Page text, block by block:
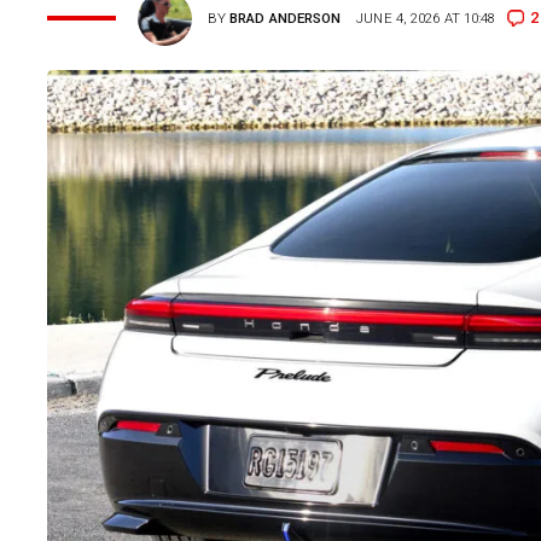
BYBRAD ANDERSON JUNE 4, 2026 AT 10:48